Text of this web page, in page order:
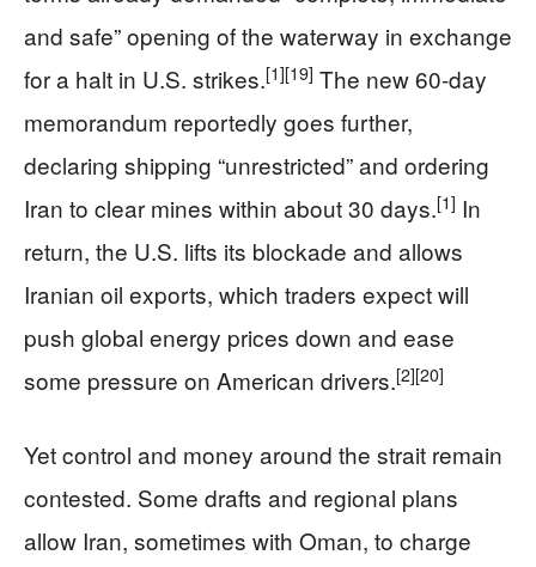
and safe” opening of the waterway in exchange
for a halt in U.S. strikes.[1][19] The new 60‑day
memorandum reportedly goes further,
declaring shipping “unrestricted” and ordering
Iran to clear mines within about 30 days.[1] In
return, the U.S. lifts its blockade and allows
Iranian oil exports, which traders expect will
push global energy prices down and ease
some pressure on American drivers.[2][20]
Yet control and money around the strait remain
contested. Some drafts and regional plans
allow Iran, sometimes with Oman, to charge